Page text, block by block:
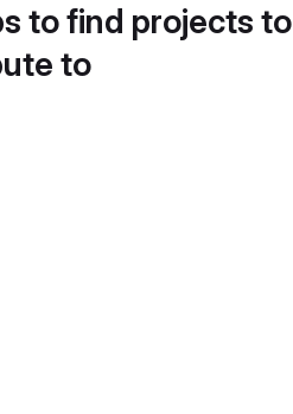
to find projects to
to